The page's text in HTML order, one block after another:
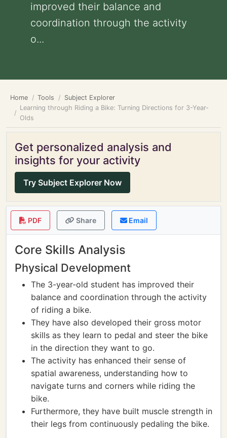
improved their balance and
coordination through the activity
o...
Home Tools
Subject Explorer
Learning through Riding a Bike: Turning Directions for 3-Year-
Olds
Get personalized analysis and
insights for your activity
Try Subject Explorer Now
PDF Share Email
Core Skills Analysis
Physical Development
The 3-year-old student has improved their
balance and coordination through the activity
of riding a bike.
They have also developed their gross motor
skills as they learn to pedal and steer the bike
in the direction they want to go.
The activity has enhanced their sense of
spatial awareness, understanding how to
navigate turns and corners while riding the
bike.
Furthermore, they have built muscle strength in
their legs from continuously pedaling the bike.